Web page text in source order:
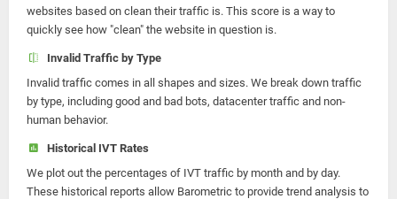
websites based on clean their traffic is. This score is a way to
quickly see how "clean" the website in question is.
Invalid Traffic by Type
Invalid traffic comes in all shapes and sizes. We break down traffic
by type, including good and bad bots, datacenter traffic and non-
human behavior.
Historical IVT Rates
We plot out the percentages of IVT traffic by month and by day.
These historical reports allow Barometric to provide trend analysis to